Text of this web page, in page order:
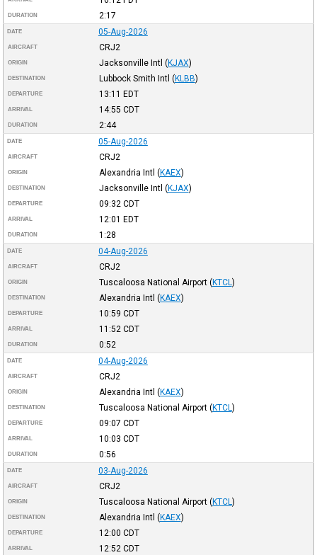
DURATION 2:17
DATE 05-Aug-2026
AIRCRAFT CRJ2
ORIGIN Jacksonville Intl (KJAX)
DESTINATION Lubbock Smith Intl (KLBB)
DEPARTURE 13:11 EDT
ARRIVAL 14:55 CDT
DURATION 2:44
DATE 05-Aug-2026
AIRCRAFT CRJ2
ORIGIN Alexandria Intl (KAEX)
DESTINATION Jacksonville Intl (KJAX)
DEPARTURE 09:32 CDT
ARRIVAL 12:01 EDT
DURATION 1:28
DATE 04-Aug-2026
AIRCRAFT CRJ2
ORIGIN Tuscaloosa National Airport (KTCL)
DESTINATION Alexandria Intl (KAEX)
DEPARTURE 10:59 CDT
ARRIVAL 11:52 CDT
DURATION 0:52
DATE 04-Aug-2026
AIRCRAFT CRJ2
ORIGIN Alexandria Intl (KAEX)
DESTINATION Tuscaloosa National Airport (KTCL)
DEPARTURE 09:07 CDT
ARRIVAL 10:03 CDT
DURATION 0:56
DATE 03-Aug-2026
AIRCRAFT CRJ2
ORIGIN Tuscaloosa National Airport (KTCL)
DESTINATION Alexandria Intl (KAEX)
DEPARTURE 12:00 CDT
ARRIVAL 12:52 CDT